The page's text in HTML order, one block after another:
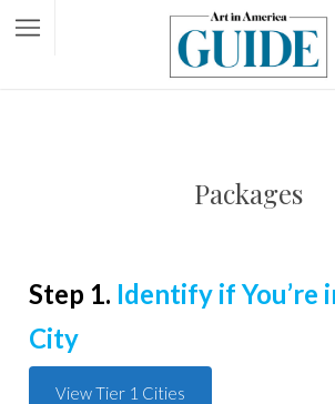
Packages
Step 1. Identify if You’re
City
View Tier 1 Cities